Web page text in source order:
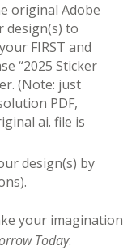
original Adobe
design(s) to
FIRST and
“2025 Sticker
(Note: just
PDF,
ai. file is
design(s) by
your imagination
Today.